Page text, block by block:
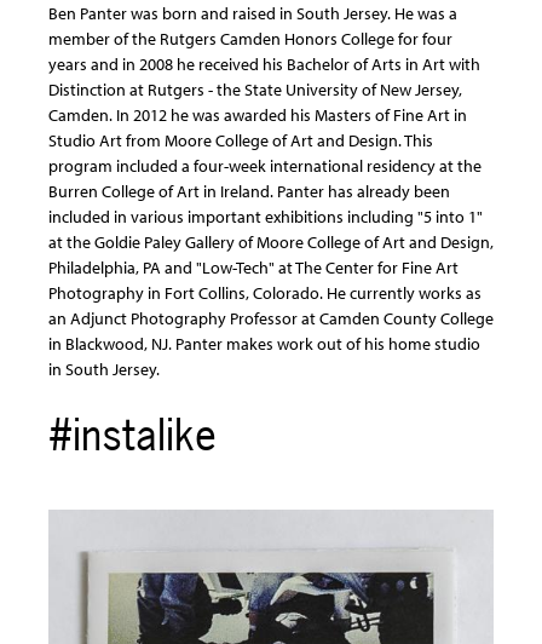
Ben Panter was born and raised in South Jersey. He was a
member of the Rutgers Camden Honors College for four
years and in 2008 he received his Bachelor of Arts in Art with
Distinction at Rutgers - the State University of New Jersey,
Camden. In 2012 he was awarded his Masters of Fine Art in
Studio Art from Moore College of Art and Design. This
program included a four-week international residency at the
Burren College of Art in Ireland. Panter has already been
included in various important exhibitions including "5 into 1"
at the Goldie Paley Gallery of Moore College of Art and Design,
Philadelphia, PA and "Low-Tech" at The Center for Fine Art
Photography in Fort Collins, Colorado. He currently works as
an Adjunct Photography Professor at Camden County College
in Blackwood, NJ. Panter makes work out of his home studio
in South Jersey.
#instalike